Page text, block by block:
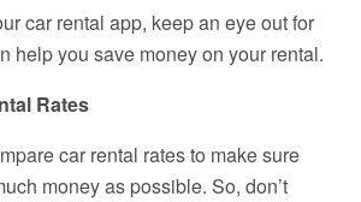
car rental app, keep an eye out for
help you save money on your rental.
Rates
car rental rates to make sure
money as possible. So, don’t